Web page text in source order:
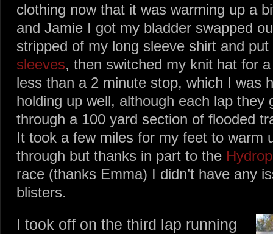
clothing now that it was warming up a
and Jamie I got my bladder swapped
stripped of my long sleeve shirt and
sleeves, then switched my knit hat for
less than a 2 minute stop, which I was
holding up well, although each lap they
through a 100 yard section of flooded
It took a few miles for my feet to warm
through but thanks in part to the
race (thanks Emma) I didn’t have any
blisters.
I took off on the third lap running